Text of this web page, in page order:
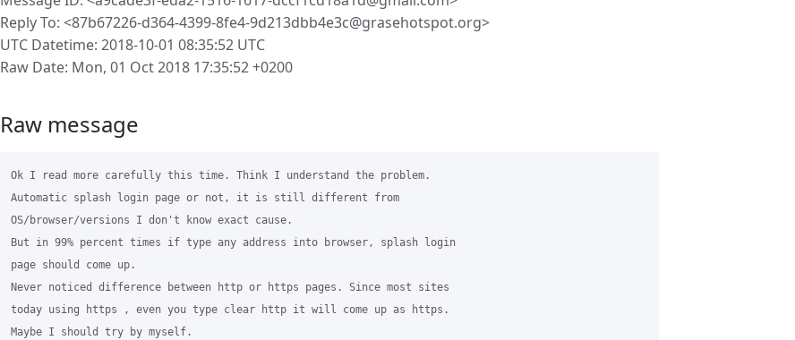
Reply To: <87b67226-d364-4399-8fe4-9d213dbb4e3c@grasehotspot.org>
UTC Datetime: 2018-10-01 08:35:52 UTC
Raw Date: Mon, 01 Oct 2018 17:35:52 +0200
Raw message
Ok I read more carefully this time. Think I understand the problem.
Automatic splash login page or not, it is still different from
OS/browser/versions I don't know exact cause.
But in 99% percent times if type any address into browser, splash login
page should come up.
Never noticed difference between http or https pages. Since most sites
today using https , even you type clear http it will come up as https.
Maybe I should try by myself.